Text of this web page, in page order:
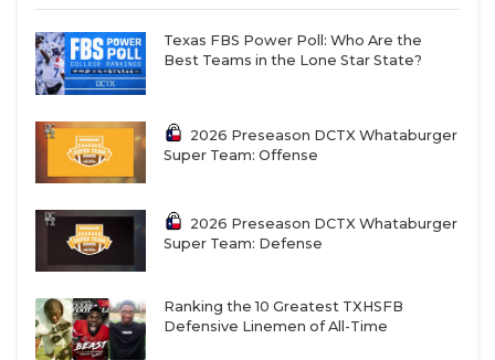
Texas FBS Power Poll: Who Are the
Best Teams in the Lone Star State?
2026 Preseason DCTX Whataburger
Super Team: Offense
2026 Preseason DCTX Whataburger
Super Team: Defense
Ranking the 10 Greatest TXHSFB
Defensive Linemen of All-Time